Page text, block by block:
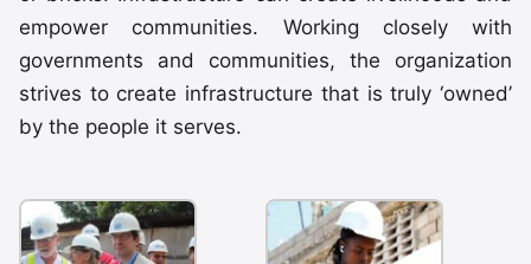
empower communities. Working closely with
governments and communities, the organization
strives to create infrastructure that is truly ‘owned’
by the people it serves.